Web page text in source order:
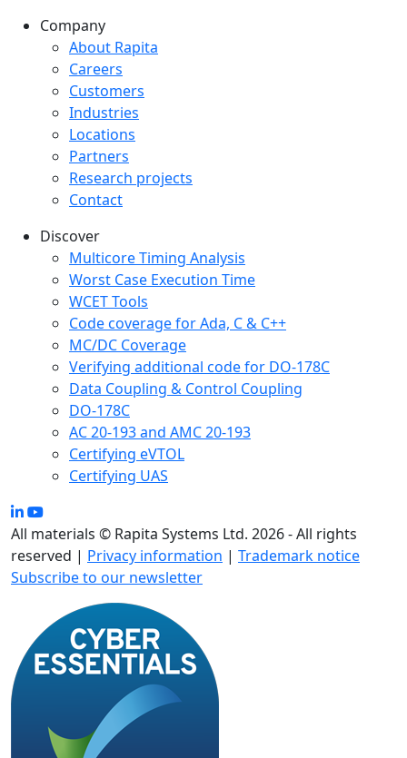
Company
Company menu
About Rapita
Careers
Customers
Industries
Locations
Partners
Research projects
Contact
Discover
Multicore Timing Analysis
Worst Case Execution Time
WCET Tools
Code coverage for Ada, C & C++
MC/DC Coverage
Verifying additional code for DO-178C
Data Coupling & Control Coupling
DO-178C
AC 20-193 and AMC 20-193
Certifying eVTOL
Certifying UAS
All materials © Rapita Systems Ltd. 2026 - All rights
reserved | Privacy information | Trademark notice
Subscribe to our newsletter